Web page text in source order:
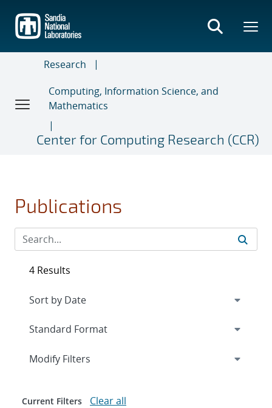
main
content
Research
Computing, Information Science, and
Mathematics
Center for Computing Research (CCR)
Publications
4 Results
Expand
Modify Filters
Current Filters Clear all